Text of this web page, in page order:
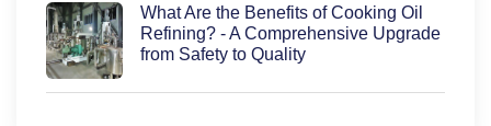
What Are the Benefits of Cooking Oil
Refining? - A Comprehensive Upgrade
from Safety to Quality